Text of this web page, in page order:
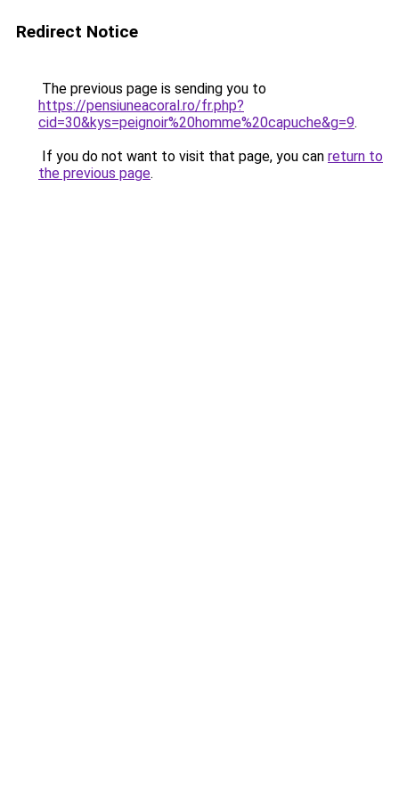
Redirect Notice
The previous page is sending you to
https://pensiuneacoral.ro/fr.php?
cid=30&kys=peignoir%20homme%20capuche&g=9.
If you do not want to visit that page, you can return to
the previous page.